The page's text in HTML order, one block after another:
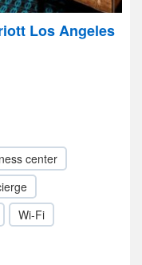
Los Angeles
center
Wi-Fi